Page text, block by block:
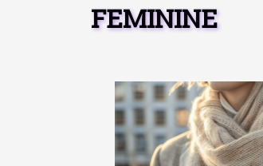
FEMININE